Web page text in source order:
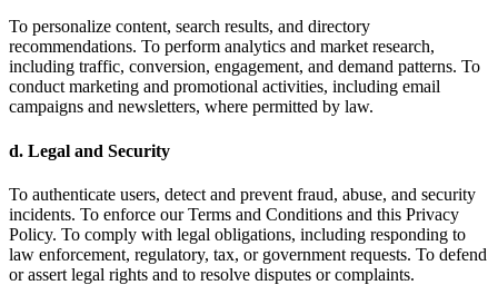
To personalize content, search results, and directory
recommendations. To perform analytics and market research,
including traffic, conversion, engagement, and demand patterns. To
conduct marketing and promotional activities, including email
campaigns and newsletters, where permitted by law.
d. Legal and Security
To authenticate users, detect and prevent fraud, abuse, and security
incidents. To enforce our Terms and Conditions and this Privacy
Policy. To comply with legal obligations, including responding to
law enforcement, regulatory, tax, or government requests. To defend
or assert legal rights and to resolve disputes or complaints.